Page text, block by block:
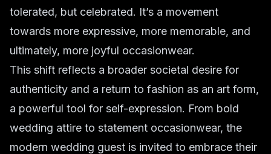
tolerated, but celebrated. It’s a movement
towards more expressive, more memorable, and
ultimately, more joyful occasionwear.
This shift reflects a broader societal desire for
authenticity and a return to fashion as an art form,
a powerful tool for self-expression. From bold
wedding attire to statement occasionwear, the
modern wedding guest is invited to embrace their